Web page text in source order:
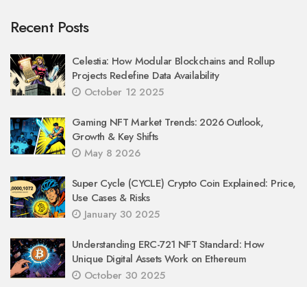
Recent Posts
Celestia: How Modular Blockchains and Rollup
Projects Redefine Data Availability
October 12 2025
Gaming NFT Market Trends: 2026 Outlook,
Growth & Key Shifts
May 8 2026
Super Cycle (CYCLE) Crypto Coin Explained: Price,
Use Cases & Risks
January 30 2025
Understanding ERC-721 NFT Standard: How
Unique Digital Assets Work on Ethereum
October 30 2025